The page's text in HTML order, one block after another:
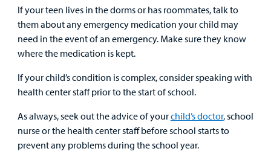
If your teen lives in the dorms or has roommates, talk to
them about any emergency medication your child may
need in the event of an emergency. Make sure they know
where the medication is kept.
If your child’s condition is complex, consider speaking with
health center staff prior to the start of school.
As always, seek out the advice of yourchild’s doctor, school
nurse or the health center staff before school starts to
prevent any problems during the school year.